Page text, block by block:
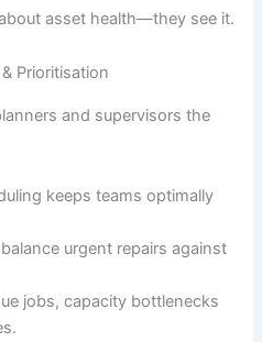
asset health—they see it.
Prioritisation
and supervisors the
keeps teams optimally
urgent repairs against
jobs, capacity bottlenecks